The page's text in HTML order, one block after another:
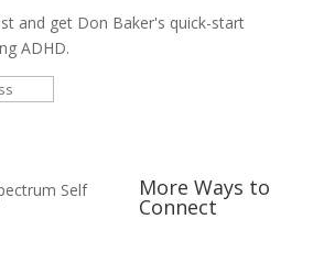
and get Don Baker's quick-start
ADHD.
More Ways to
Connect